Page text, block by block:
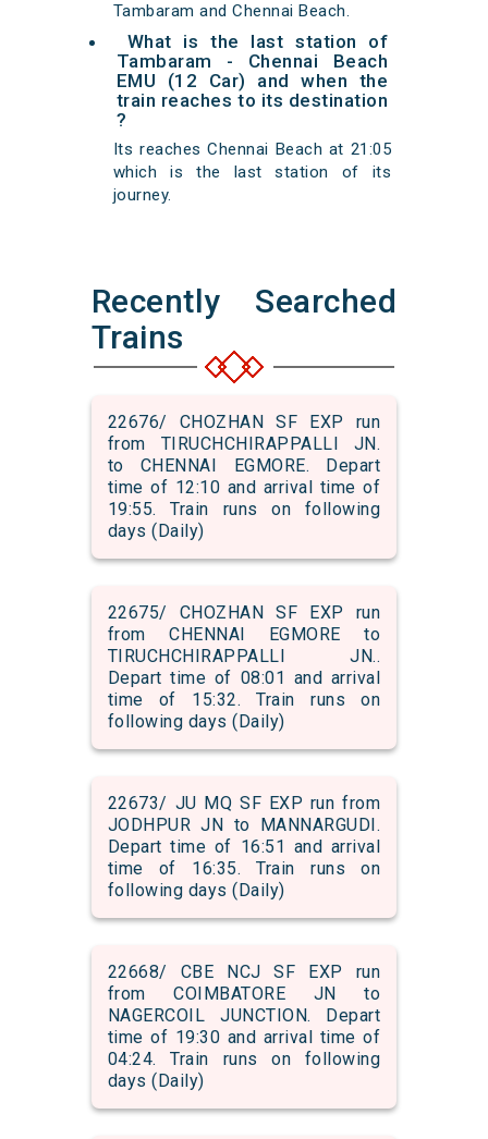
Tambaram and Chennai Beach.
What is the last station of
Tambaram - Chennai Beach
EMU (12 Car) and when the
train reaches to its destination
?
Its reaches Chennai Beach at 21:05
which is the last station of its
journey.
Recently Searched
Trains
22676/ CHOZHAN SF EXP run
from TIRUCHCHIRAPPALLI JN.
to CHENNAI EGMORE. Depart
time of 12:10 and arrival time of
19:55. Train runs on following
days (Daily)
22675/ CHOZHAN SF EXP run
from CHENNAI EGMORE to
TIRUCHCHIRAPPALLI JN..
Depart time of 08:01 and arrival
time of 15:32. Train runs on
following days (Daily)
22673/ JU MQ SF EXP run from
JODHPUR JN to MANNARGUDI.
Depart time of 16:51 and arrival
time of 16:35. Train runs on
following days (Daily)
22668/ CBE NCJ SF EXP run
from COIMBATORE JN to
NAGERCOIL JUNCTION. Depart
time of 19:30 and arrival time of
04:24. Train runs on following
days (Daily)